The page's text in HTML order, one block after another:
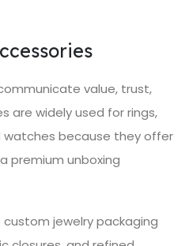
value, trust,
are widely used for rings,
watches because they offer
premium unboxing
custom jewelry packaging